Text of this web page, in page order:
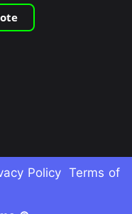
Policy Terms of